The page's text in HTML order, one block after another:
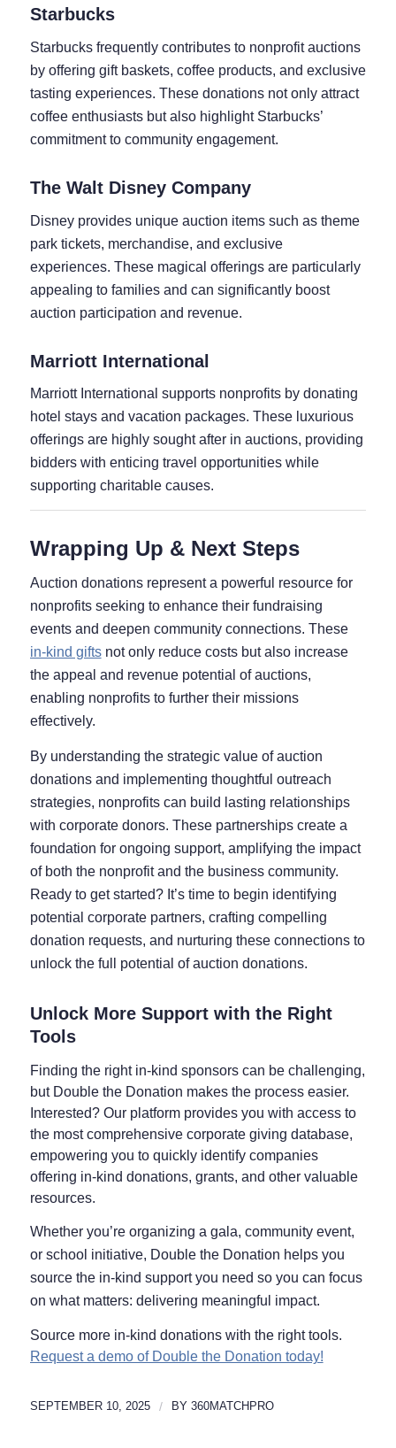
Starbucks
Starbucks frequently contributes to nonprofit auctions
by offering gift baskets, coffee products, and exclusive
tasting experiences. These donations not only attract
coffee enthusiasts but also highlight Starbucks’
commitment to community engagement.
The Walt Disney Company
Disney provides unique auction items such as theme
park tickets, merchandise, and exclusive
experiences. These magical offerings are particularly
appealing to families and can significantly boost
auction participation and revenue.
Marriott International
Marriott International supports nonprofits by donating
hotel stays and vacation packages. These luxurious
offerings are highly sought after in auctions, providing
bidders with enticing travel opportunities while
supporting charitable causes.
Wrapping Up & Next Steps
Auction donations represent a powerful resource for
nonprofits seeking to enhance their fundraising
events and deepen community connections. These
in-kind giftsnot only reduce costs but also increase
the appeal and revenue potential of auctions,
enabling nonprofits to further their missions
effectively.
By understanding the strategic value of auction
donations and implementing thoughtful outreach
strategies, nonprofits can build lasting relationships
with corporate donors. These partnerships create a
foundation for ongoing support, amplifying the impact
of both the nonprofit and the business community.
Ready to get started? It’s time to begin identifying
potential corporate partners, crafting compelling
donation requests, and nurturing these connections to
unlock the full potential of auction donations.
Unlock More Support with the Right
Tools
Finding the right in-kind sponsors can be challenging,
but Double the Donation makes the process easier.
Interested? Our platform provides you with access to
the most comprehensive corporate giving database,
empowering you to quickly identify companies
offering in-kind donations, grants, and other valuable
resources.
Whether you’re organizing a gala, community event,
or school initiative, Double the Donation helps you
source the in-kind support you need so you can focus
on what matters: delivering meaningful impact.
Source more in-kind donations with the right tools.
Request a demo of Double the Donation today!
SEPTEMBER 10, 2025 / BY 360MATCHPRO